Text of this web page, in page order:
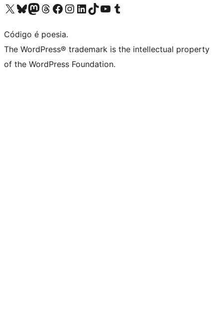
Visite a nossa conta X (antigo Twitter)
Visit our Bluesky account
Visit our Mastodon account
Visit our Threads account
Visite a nossa página do Facebook
Visite a nossa conta no Instagram
Visite a nossa conta no LinkedIn
Visit our TikTok account
Visit our YouTube channel
Visit our Tumblr account
Código é poesia.
The WordPress® trademark is the intellectual property
of the WordPress Foundation.